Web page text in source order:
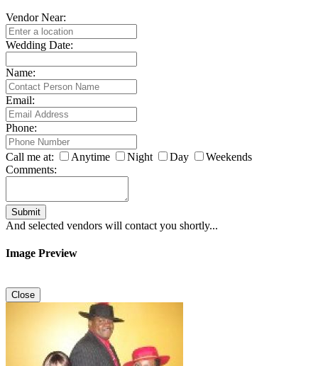
Vendor Near:
Wedding Date:
Name:
Email:
Phone:
Call me at: Anytime Night Day
Weekends
Comments:
Submit
And selected vendors will contact you shortly...
Image Preview